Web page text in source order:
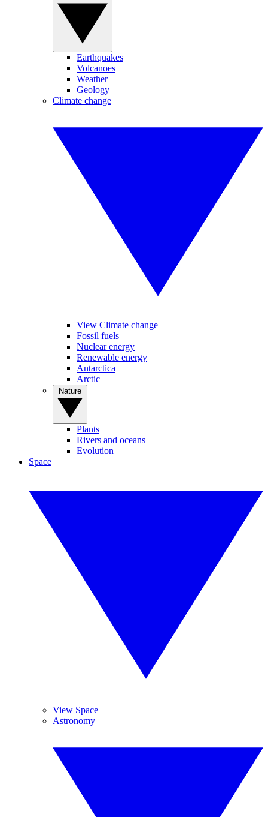
Earthquakes
Volcanoes
Weather
Geology
Climate change
View Climate change
Fossil fuels
Nuclear energy
Renewable energy
Antarctica
Arctic
Plants
Rivers and oceans
Evolution
Space
View Space
Astronomy